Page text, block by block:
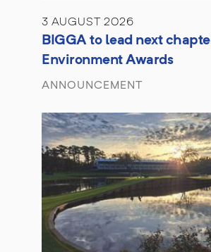
3 AUGUST 2026
BIGGA to lead next
Environment Awards
ANNOUNCEMENT